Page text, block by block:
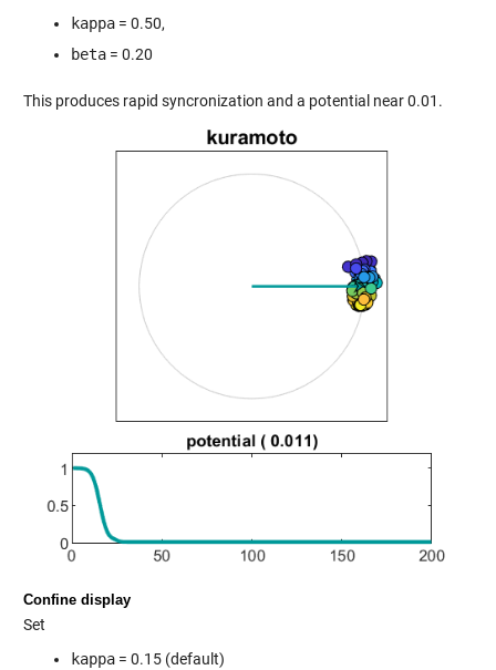
kappa= 0.50,
beta= 0.20
This produces rapid syncronization and a potential near 0.01.
Confine display
Set
kappa= 0.15 (default)